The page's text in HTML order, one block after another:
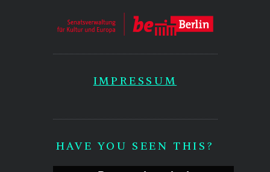
IMPRESSUM
HAVE YOU SEEN THIS?